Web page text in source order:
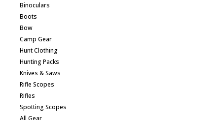
Binoculars
Boots
Bow
Camp Gear
Hunt Clothing
Hunting Packs
Knives & Saws
Rifle Scopes
Rifles
Spotting Scopes
All Gear